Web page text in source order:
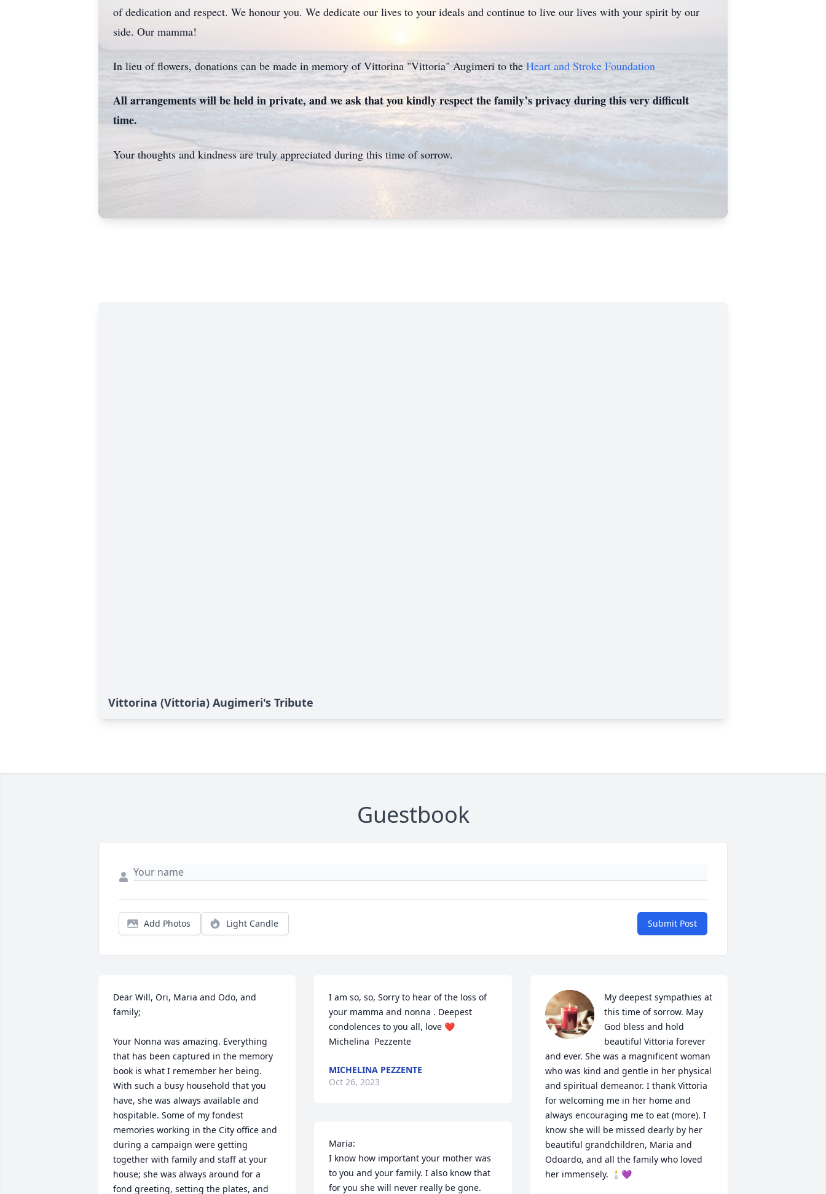
of dedication and respect. We honour you. We dedicate our lives to your ideals and continue to live our lives with your spirit by our
side. Our mamma!
In lieu of flowers, donations can be made in memory of Vittorina "Vittoria" Augimeri to the Heart and Stroke Foundation
All arrangements will be held in private, and we ask that you kindly respect the family’s privacy during this very difficult
time.
Your thoughts and kindness are truly appreciated during this time of sorrow.
Vittorina (Vittoria) Augimeri's Tribute
Guestbook
Add Photos Light Candle Submit Post
Dear Will, Ori, Maria and Odo, and
family;
Your Nonna was amazing. Everything
that has been captured in the memory
book is what I remember her being.
With such a busy household that you
have, she was always available and
hospitable. Some of my fondest
memories working in the City office and
during a campaign were getting
together with family and staff at your
house; she was always around for a
fond greeting, setting the plates, and
I am so, so, Sorry to hear of the loss of
your mamma and nonna . Deepest
condolences to you all, love ❤️
Michelina  Pezzente
MICHELINA PEZZENTE
Oct 26, 2023
Maria:
I know how important your mother was
to you and your family. I also know that
for you she will never really be gone.
My deepest sympathies at
this time of sorrow. May
God bless and hold
beautiful Vittoria forever
and ever. She was a magnificent woman
who was kind and gentle in her physical
and spiritual demeanor. I thank Vittoria
for welcoming me in her home and
always encouraging me to eat (more). I
know she will be missed dearly by her
beautiful grandchildren, Maria and
Odoardo, and all the family who loved
her immensely. 🕯💜